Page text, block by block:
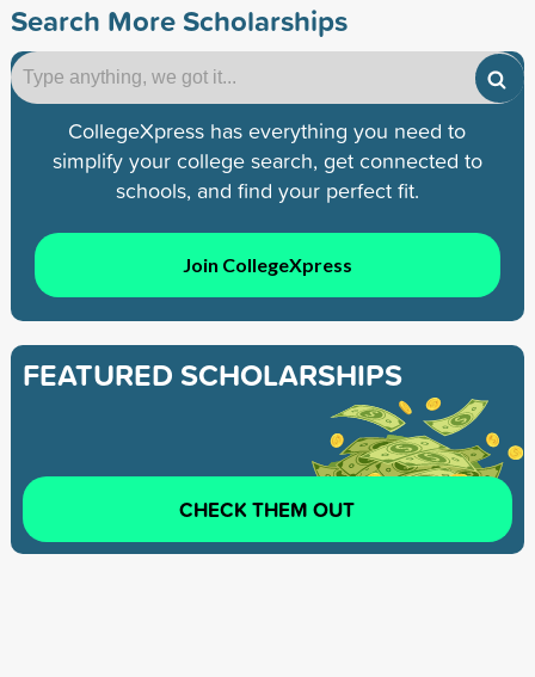
Search More Scholarships
CollegeXpress has everything you need to
simplify your college search, get connected to
schools, and find your perfect fit.
Join CollegeXpress
FEATURED SCHOLARSHIPS
CHECK THEM OUT